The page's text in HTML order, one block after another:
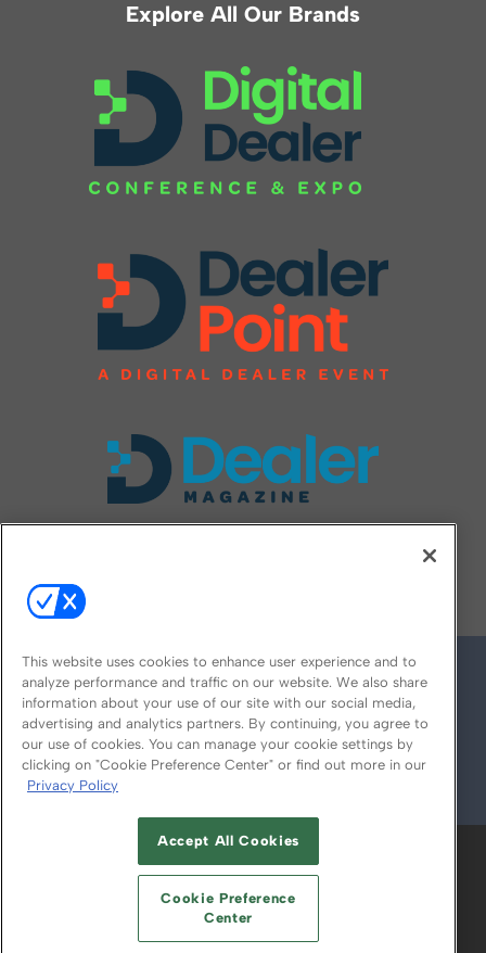
Explore All Our Brands
© 2026
ABOUT CAREERS AUTHORIZED SERVICE
PROVIDERS
YOUR PRIVACY CHOICES
TERMS OF USE PRIVACY POLICY
This website uses cookies to enhance user experience and to
analyze performance and traffic on our website. We also share
information about your use of our site with our social media,
advertising and analytics partners. By continuing, you agree to
our use of cookies. You can manage your cookie settings by
clicking on "Cookie Preference Center" or find out more in our
Privacy Policy
Accept All Cookies
Cookie Preference
Center